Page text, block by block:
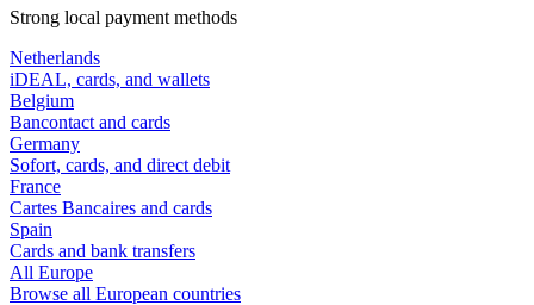
Strong local payment methods
Netherlands
iDEAL, cards, and wallets
Belgium
Bancontact and cards
Germany
Sofort, cards, and direct debit
France
Cartes Bancaires and cards
Spain
Cards and bank transfers
All Europe
Browse all European countries